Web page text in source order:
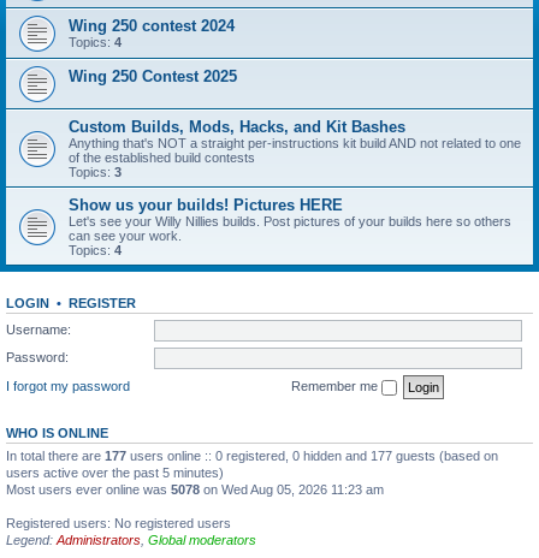
Wing 250 contest 2024
Topics: 4
Wing 250 Contest 2025
Custom Builds, Mods, Hacks, and Kit Bashes
Anything that's NOT a straight per-instructions kit build AND not related to one
of the established build contests
Topics: 3
Show us your builds! Pictures HERE
Let's see your Willy Nillies builds. Post pictures of your builds here so others
can see your work.
Topics: 4
LOGIN • REGISTER
Username:
Password:
I forgot my password
Remember me
WHO IS ONLINE
In total there are 177 users online :: 0 registered, 0 hidden and 177 guests (based on
users active over the past 5 minutes)
Most users ever online was 5078 on Wed Aug 05, 2026 11:23 am
Registered users: No registered users
Legend: Administrators Global moderators